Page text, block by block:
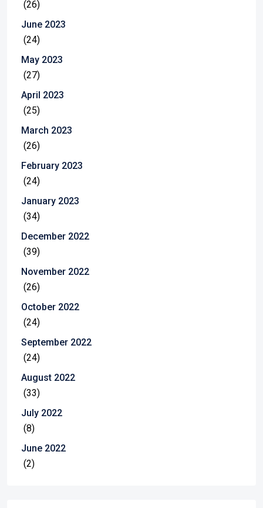
(26)
June 2023
(24)
May 2023
(27)
April 2023
(25)
March 2023
(26)
February 2023
(24)
January 2023
(34)
December 2022
(39)
November 2022
(26)
October 2022
(24)
September 2022
(24)
August 2022
(33)
July 2022
(8)
June 2022
(2)